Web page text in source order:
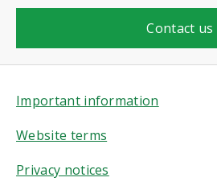
Contact us
Important information
Website terms
Privacy notices